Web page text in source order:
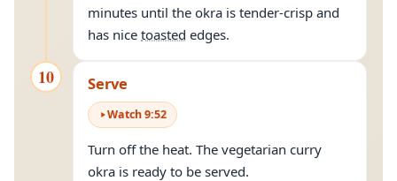
minutes until the okra is tender-crisp and
has nice toasted edges.
10 Serve
Watch9:52
Turn off the heat. The vegetarian curry
okra is ready to be served.